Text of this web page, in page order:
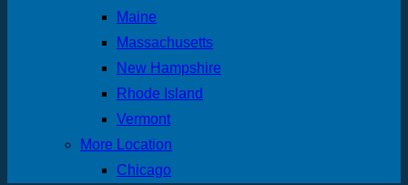
Maine
Massachusetts
New Hampshire
Rhode Island
Vermont
More Location
Chicago